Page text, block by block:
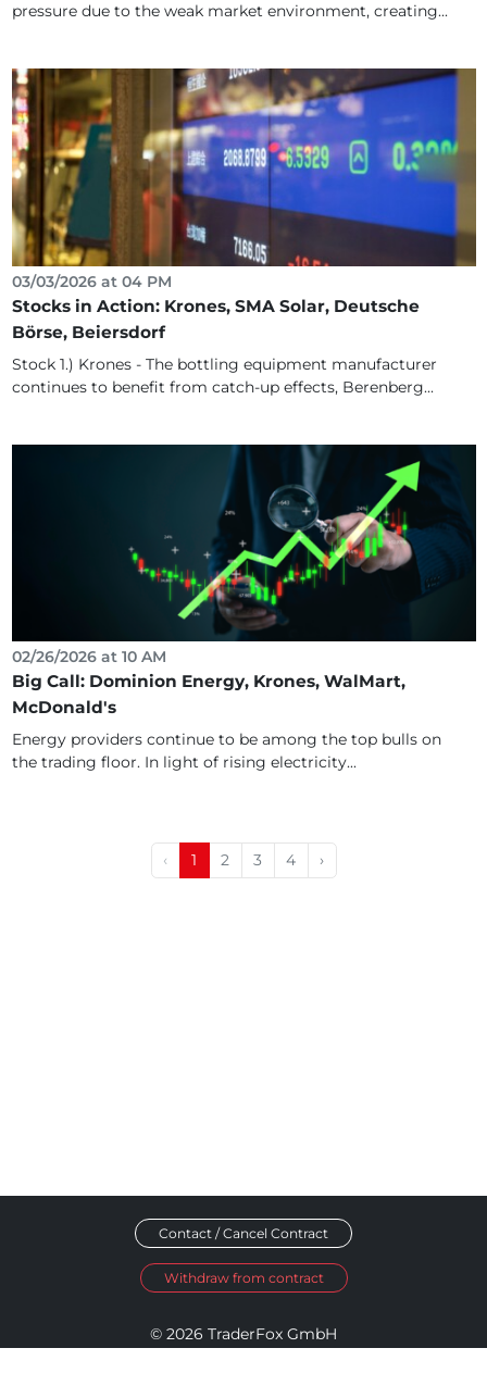
pressure due to the weak market environment, creating...
03/03/2026 at 04 PM
Stocks in Action: Krones, SMA Solar, Deutsche
Börse, Beiersdorf
Stock 1.) Krones - The bottling equipment manufacturer
continues to benefit from catch-up effects, Berenberg...
02/26/2026 at 10 AM
Big Call: Dominion Energy, Krones, WalMart,
McDonald's
Energy providers continue to be among the top bulls on
the trading floor. In light of rising electricity...
‹ 1 2 3 4 ›
Contact / Cancel Contract
Withdraw from contract
© 2026 TraderFox GmbH